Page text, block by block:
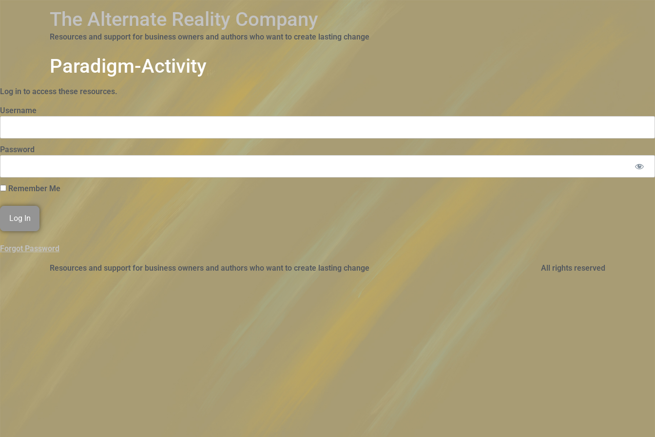
The Alternate Reality Company
Resources and support for business owners and authors who want to create lasting change
Paradigm-Activity
Log in to access these resources.
Username
Password
Remember Me
Forgot Password
Resources and support for business owners and authors who want to create lasting change All rights reserved